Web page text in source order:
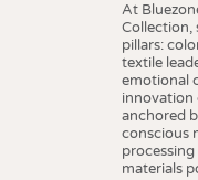
At
Collection,
pillars:
textile
emotional
innovation
anchored
conscious
materials